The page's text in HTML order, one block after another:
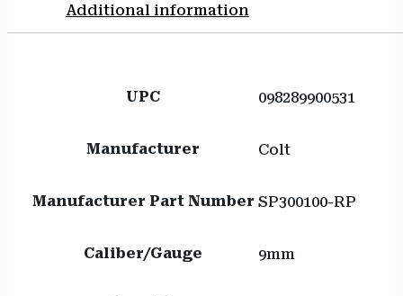
Additional information
UPC 098289900531
Manufacturer Colt
Manufacturer Part Number SP300100-RP
Caliber/Gauge 9mm